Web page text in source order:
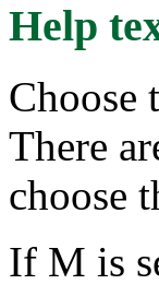
Help
Choose
There
choose
If M is